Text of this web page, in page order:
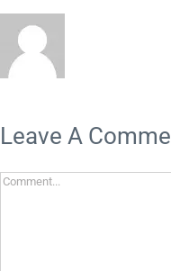
Leave A
Comment